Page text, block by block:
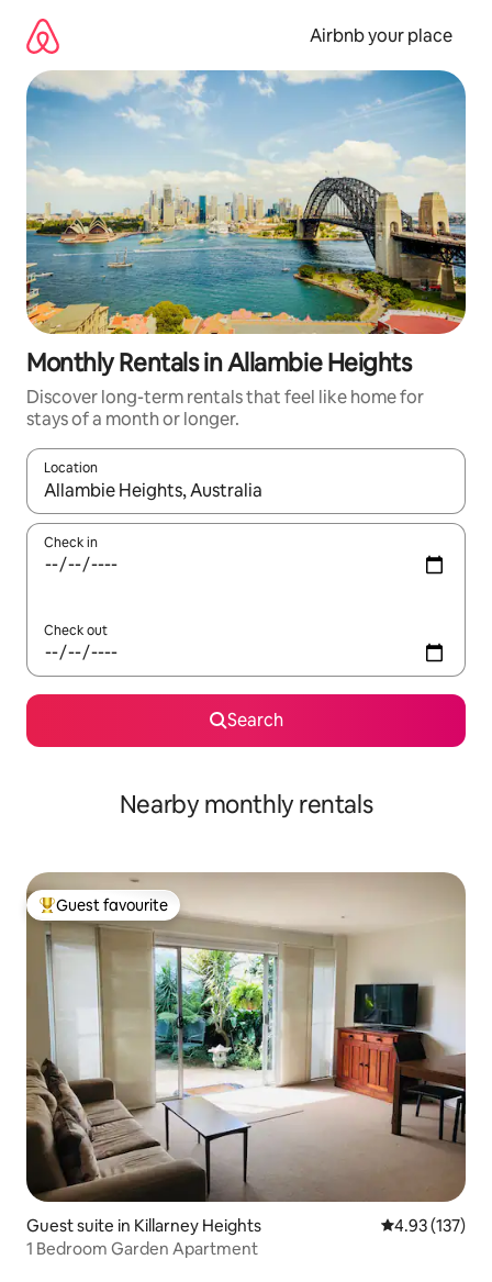
content
Airbnb your place
Monthly Rentals in Allambie Heights
Discover long-term rentals that feel like home for
stays of a month or longer.
Location
When results are available, navigate with the up and down
Check in
Check out
Search
Nearby monthly rentals
Top guest favourite
Guest favourite
Guest suite in Killarney Heights 4.93 out of 5
4.93 (137)
1 Bedroom Garden Apartment